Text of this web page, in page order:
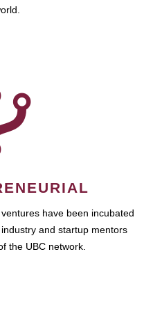
have been incubated
and startup mentors
the UBC network.